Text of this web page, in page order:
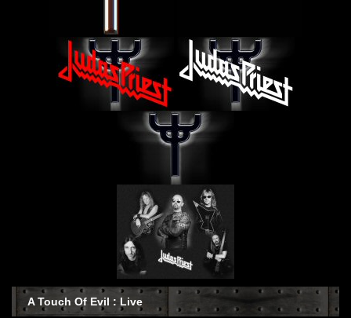
A Touch Of Evil : Live